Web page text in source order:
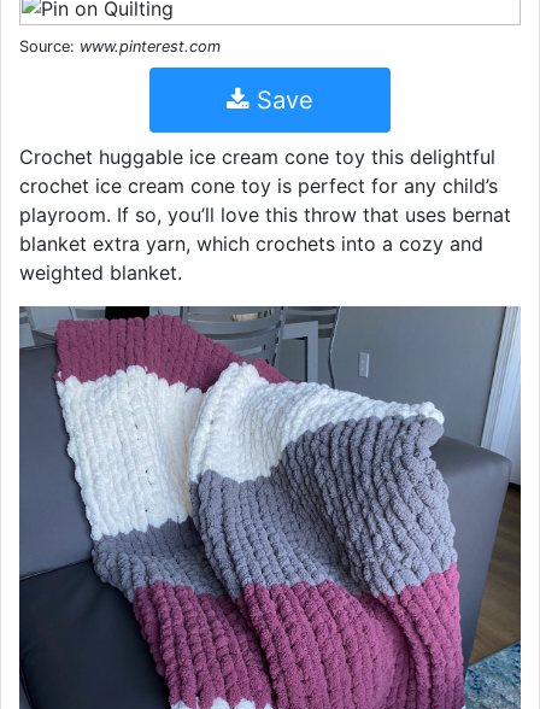
Source: www.pinterest.com
Save
Crochet huggable ice cream cone toy this delightful
crochet ice cream cone toy is perfect for any child’s
playroom. If so, you’ll love this throw that uses bernat
blanket extra yarn, which crochets into a cozy and
weighted blanket.